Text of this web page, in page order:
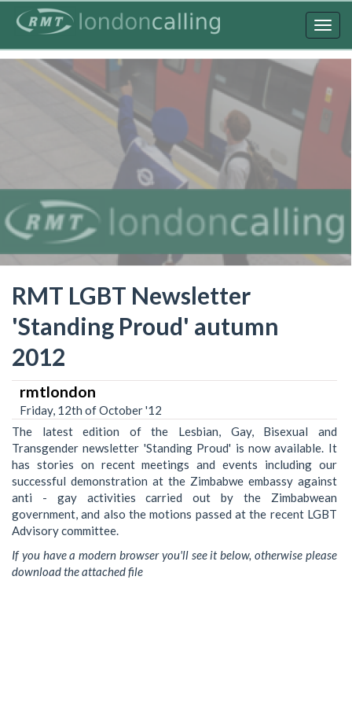
content
RMT LGBT Newsletter
'Standing Proud' autumn
2012
rmtlondon
Friday, 12th of October '12
The latest edition of the Lesbian, Gay, Bisexual and
Transgender newsletter 'Standing Proud' is now available. It
has stories on recent meetings and events including our
successful demonstration at the Zimbabwe embassy against
anti - gay activities carried out by the Zimbabwean
government, and also the motions passed at the recent LGBT
Advisory committee.
If you have a modern browser you'll see it below, otherwise please
download the attached file